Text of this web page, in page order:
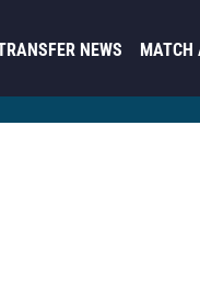
NEWS MATCH